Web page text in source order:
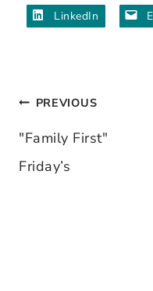
LinkedIn
Post
navigation
PREVIOUS
"Family First"
Friday’s